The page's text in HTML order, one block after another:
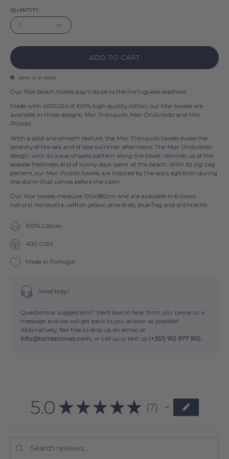
QUANTITY
1
ADD TO CART
Item is in stock
Our Mar beach towels pay tribute to the Portuguese seashore.
Made with 400GSM of 100% high quality cotton, our Mar towels are
available in three designs: Mar Tranquilo, Mar Ondulado and Mar
Picado.
With a solid and smooth texture, the Mar Tranquilo towels evoke the
serenity of the sea and of late summer afternoons. The Mar Ondulado
design, with its wave-shaped pattern along the towel, reminds us of the
seaside freshness and of sunny days spent at the beach. With its zig zag
pattern, our Mar Picado towels are inspired by the sea's agitation during
the storm that comes before the calm.
Our Mar towels measure 100x180cm and are available in 6 colors:
natural, terracotta, saffron yellow, olive drab, blue flag and anthracite.
100% Cotton
400 GSM
Made in Portugal
Need help?
Questions or suggestions? We'd love to hear from you. Leave us a
message and we will get back to you as soon as possible!
Alternatively, feel free to drop us an email at
info@torresnovas.com, or call us or text us (+351) 912 977 955 .
5.0 ★ ★ ★ ★ ★ 7
7